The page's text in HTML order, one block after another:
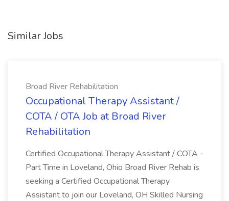
Similar Jobs
Broad River Rehabilitation
Occupational Therapy Assistant /
COTA / OTA Job at Broad River
Rehabilitation
Certified Occupational Therapy Assistant / COTA -
Part Time in Loveland, Ohio Broad River Rehab is
seeking a Certified Occupational Therapy
Assistant to join our Loveland, OH Skilled Nursing